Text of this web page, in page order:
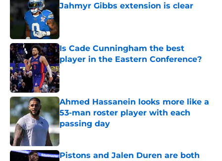
Jahmyr Gibbs extension is clear
Published by on Invalid Date
Is Cade Cunningham the best
player in the Eastern Conference?
Published by on Invalid Date
Ahmed Hassanein looks more like a
53-man roster player with each
passing day
Published by on Invalid Date
Pistons and Jalen Duren are both